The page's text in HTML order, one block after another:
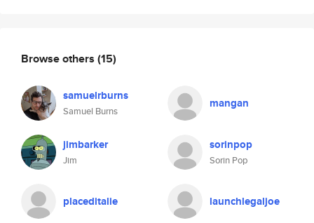
Browse others (15)
samuelrburns
Samuel Burns
mangan
jimbarker
Jim
sorinpop
Sorin Pop
placeditalie launchlegaljoe